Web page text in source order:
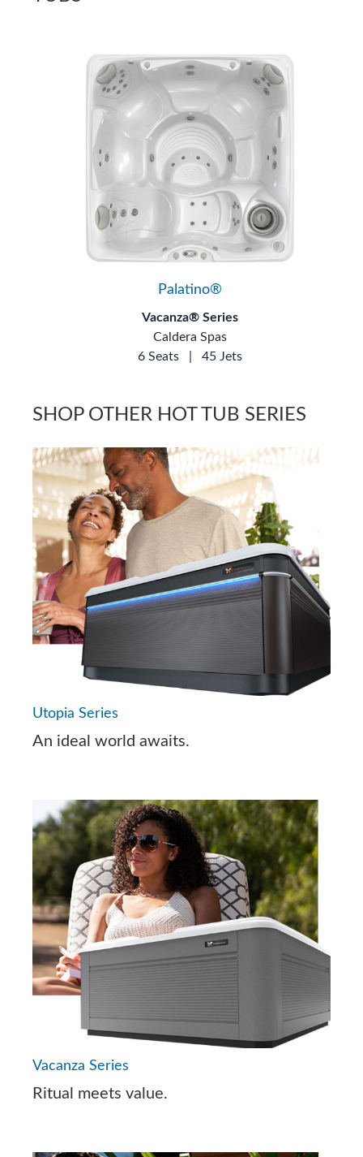
Palatino®
Vacanza® Series
Caldera Spas
6 Seats
45 Jets
SHOP OTHER HOT TUB SERIES
Utopia Series
An ideal world awaits.
Vacanza Series
Ritual meets value.